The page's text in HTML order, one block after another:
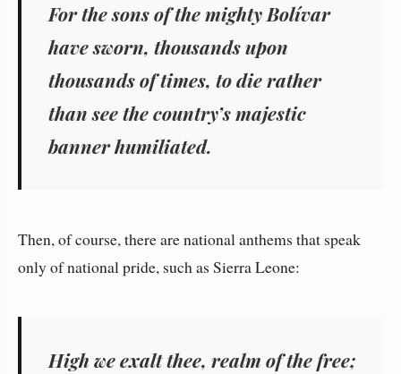
For the sons of the mighty Bolívar
have sworn, thousands upon
thousands of times, to die rather
than see the country’s majestic
banner humiliated.
Then, of course, there are national anthems that speak
only of national pride, such as Sierra Leone:
High we exalt thee, realm of the free;